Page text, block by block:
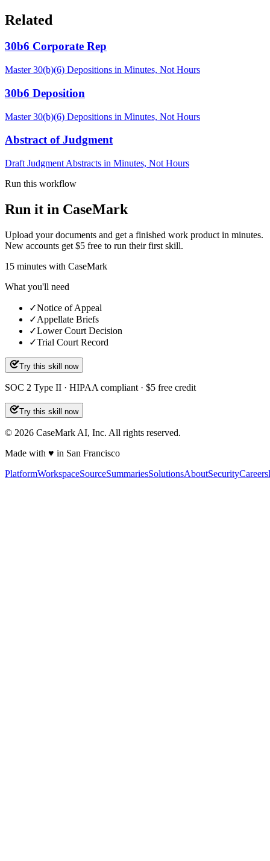
Related
30b6 Corporate Rep
Master 30(b)(6) Depositions in Minutes, Not Hours
30b6 Deposition
Master 30(b)(6) Depositions in Minutes, Not Hours
Abstract of Judgment
Draft Judgment Abstracts in Minutes, Not Hours
Run this workflow
Run it in CaseMark
Upload your documents and get a finished work product in minutes.
New accounts get $5 free to run their first skill.
15 minutes with CaseMark
What you'll need
✓Notice of Appeal
✓Appellate Briefs
✓Lower Court Decision
✓Trial Court Record
Try this skill now
SOC 2 Type II · HIPAA compliant · $5 free credit
Try this skill now
© 2026 CaseMark AI, Inc. All rights reserved.
Made with ♥ in San Francisco
PlatformWorkspaceSourceSummariesSolutionsAboutSecurityCareers